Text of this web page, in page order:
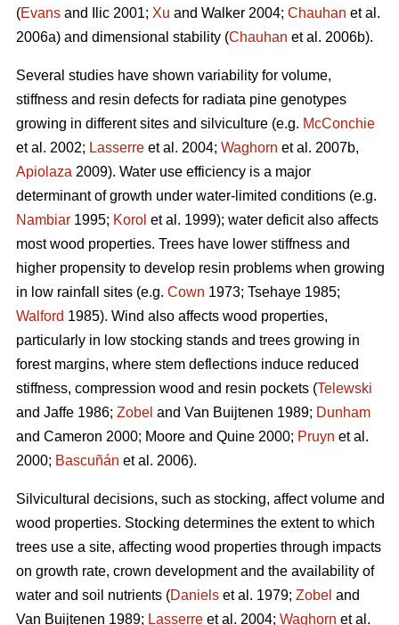
(Evans and Ilic 2001; Xu and Walker 2004; Chauhan et al.
2006a) and dimensional stability (Chauhan et al. 2006b).
Several studies have shown variability for volume,
stiffness and resin defects for radiata pine genotypes
growing in different sites and silviculture (e.g. McConchie
et al. 2002; Lasserre et al. 2004; Waghorn et al. 2007b,
Apiolaza 2009). Water use efficiency is a major
determinant of growth under water-limited conditions (e.g.
Nambiar 1995; Korol et al. 1999); water deficit also affects
most wood properties. Trees have lower stiffness and
higher propensity to develop resin problems when growing
in low rainfall sites (e.g. Cown 1973; Tsehaye 1985;
Walford 1985). Wind also affects wood properties,
particularly in low stocking stands and trees growing in
forest margins, where stem deflections induce reduced
stiffness, compression wood and resin pockets (Telewski
and Jaffe 1986; Zobel and Van Buijtenen 1989; Dunham
and Cameron 2000; Moore and Quine 2000; Pruyn et al.
2000; Bascuñán et al. 2006).
Silvicultural decisions, such as stocking, affect volume and
wood properties. Stocking determines the extent to which
trees use a site, affecting wood properties through impacts
on growth rate, crown development and the availability of
water and soil nutrients (Daniels et al. 1979; Zobel and
Van Buijtenen 1989; Lasserre et al. 2004; Waghorn et al.